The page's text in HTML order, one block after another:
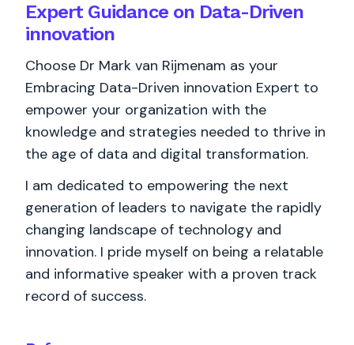
Expert Guidance on Data-Driven
innovation
Choose Dr Mark van Rijmenam as your
Embracing Data-Driven innovation Expert to
empower your organization with the
knowledge and strategies needed to thrive in
the age of data and digital transformation.
I am dedicated to empowering the next
generation of leaders to navigate the rapidly
changing landscape of technology and
innovation. I pride myself on being a relatable
and informative speaker with a proven track
record of success.